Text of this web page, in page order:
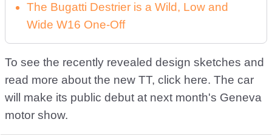
The Bugatti Destrier is a Wild, Low and
Wide W16 One-Off
To see the recently revealed design sketches and
read more about the new TT, click here. The car
will make its public debut at next month's Geneva
motor show.